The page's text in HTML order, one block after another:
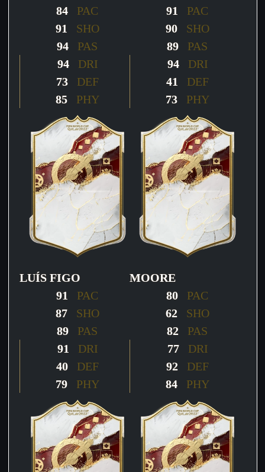
84 PAC
91
SHO
94 PAS
94DRI
73 DEF
85 PHY
91
PAC
90SHO
89 PAS
94DRI
41
DEF
73 PHY
LUÍS FIGO
91
PAC
87SHO
89 PAS
91
DRI
40 DEF
79 PHY
MOORE
80 PAC
62SHO
82 PAS
77DRI
92 DEF
84 PHY